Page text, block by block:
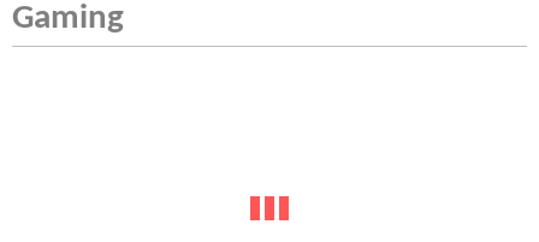
Gaming